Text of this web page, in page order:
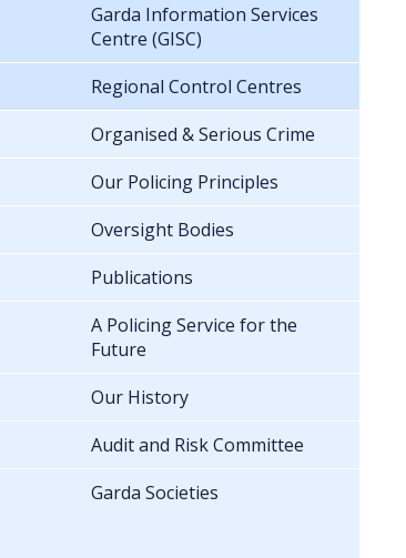
Garda Information Services
Centre (GISC)
Regional Control Centres
Organised & Serious Crime
Our Policing Principles
Oversight Bodies
Publications
A Policing Service for the
Future
Our History
Audit and Risk Committee
Garda Societies